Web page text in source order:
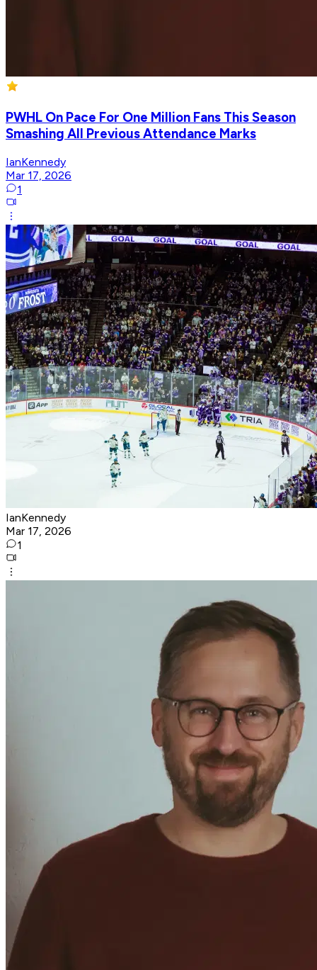
PWHL On Pace For One Million Fans This Season
Smashing All Previous Attendance Marks
IanKennedy
Mar 17, 2026
1
IanKennedy
Mar 17, 2026
1